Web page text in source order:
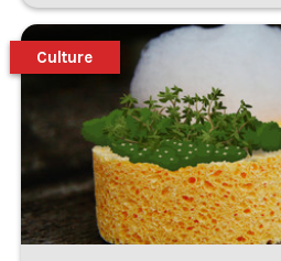
Culture